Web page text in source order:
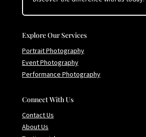
Explore Our Services
Portrait Photography
Event Photography
Performance Photography
Connect With Us
Contact Us
About Us